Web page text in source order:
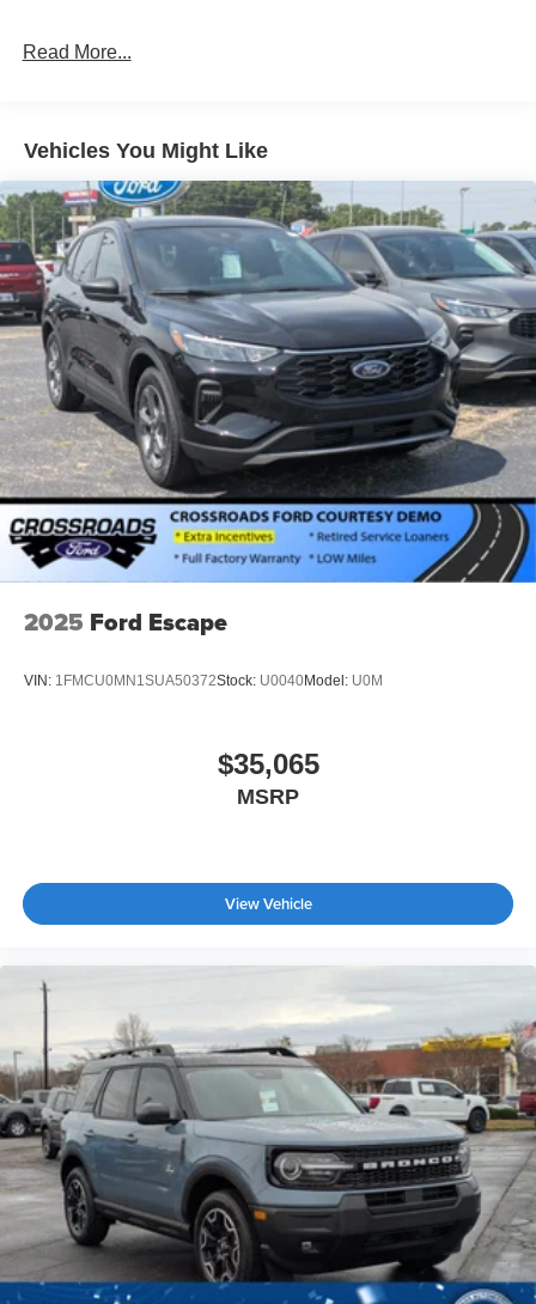
And 2nd Row Sunroof w/Power Sunshade
Power Liftgate/Tailgate Rear Cargo Access
Running Boards/Side Steps
Speed Sensitive Rain Detecting Variable Intermittent
Wipers
Stainless Steel Side Windows Trim and Black Front
Windshield Trim
Steel Spare Wheel
Tailgate/Rear Door Lock Included w/Power Door Locks
Tires: P275/60R20 All Season BSW
Wheels: 20" x 8.5" Ebony Bright Machined Aluminum
Read More...
Vehicles You Might Like
2025 Ford Escape
VIN: 1FMCU0MN1SUA50372Stock: U0040Model: U0M
$35,065
MSRP
View Vehicle